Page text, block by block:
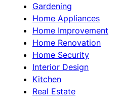
Gardening
Home Appliances
Home Improvement
Home Renovation
Home Security
Interior Design
Kitchen
Real Estate